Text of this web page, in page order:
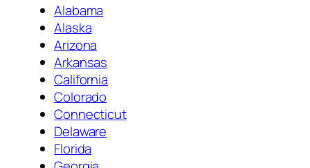
Alabama
Alaska
Arizona
Arkansas
California
Colorado
Connecticut
Delaware
Florida